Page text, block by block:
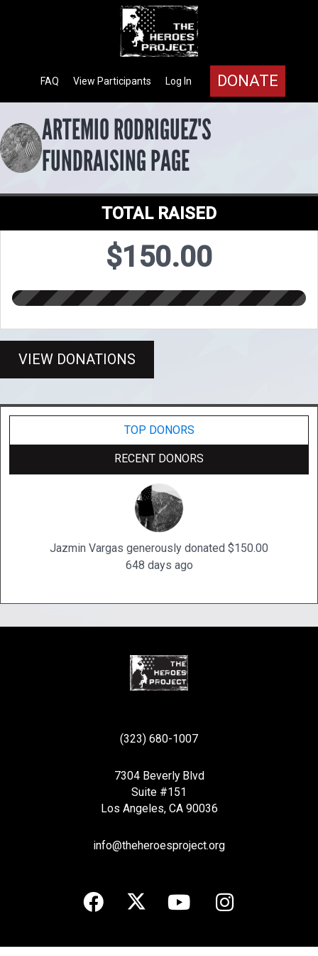
DONATE
Log In
View Participants
FAQ
ARTEMIO RODRIGUEZ'S
FUNDRAISING PAGE
TOTAL RAISED
$150.00
VIEW DONATIONS
TOP DONORS
RECENT DONORS
Jazmin Vargas generously donated $150.00
648 days ago
(323) 680-1007
7304 Beverly Blvd
Suite #151
Los Angeles, CA 90036
info@theheroesproject.org